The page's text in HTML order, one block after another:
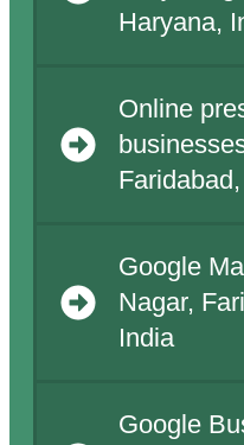
Haryana,
Online
Google
Nagar,
India
Google